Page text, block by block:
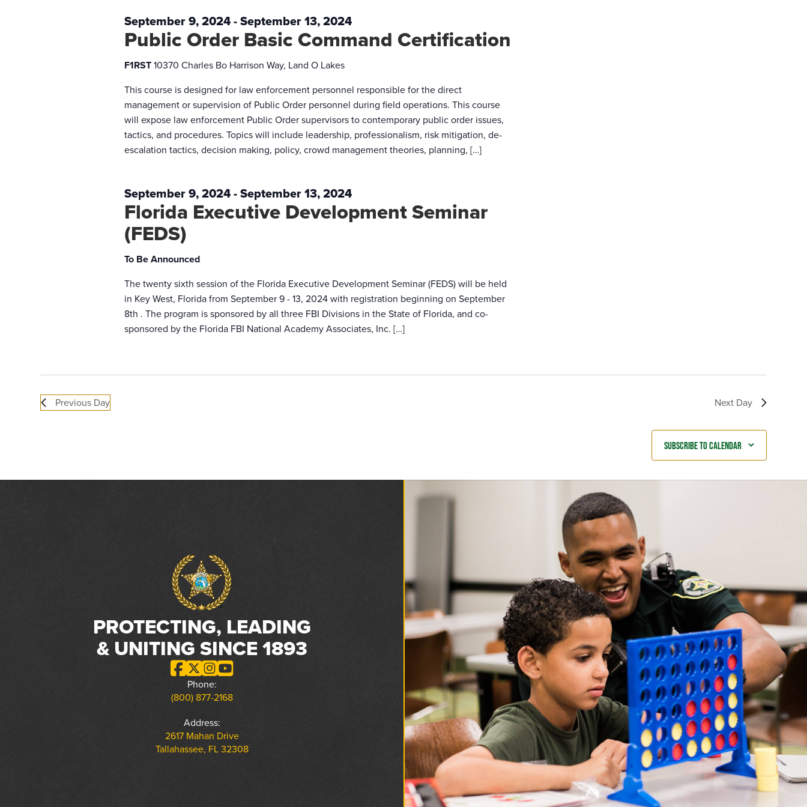
Public Order Basic Command Certification
September 9, 2024-September 13, 2024
F1RST10370 Charles Bo Harrison Way, Land O Lakes
This course is designed for law enforcement personnel responsible for the direct
management or supervision of Public Order personnel during field operations. This course
will expose law enforcement Public Order supervisors to contemporary public order issues,
tactics, and procedures. Topics will include leadership, professionalism, risk mitigation, de-
escalation tactics, decision making, policy, crowd management theories, planning, […]
Florida Executive Development Seminar
(FEDS)
September 9, 2024-September 13, 2024
To Be Announced
The twenty sixth session of the Florida Executive Development Seminar (FEDS) will be held
in Key West, Florida from September 9 - 13, 2024 with registration beginning on September
8th . The program is sponsored by all three FBI Divisions in the State of Florida, and co-
sponsored by the Florida FBI National Academy Associates, Inc. […]
Previous Day Next Day
Subscribe to calendar
PROTECTING, LEADING
& UNITING SINCE 1893
Phone:
(800) 877-2168
Address:
2617 Mahan Drive
Tallahassee, FL 32308